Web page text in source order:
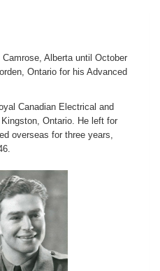
Alberta until October
Ontario for his Advanced
Canadian Electrical and
Ontario. He left for
overseas for three years,